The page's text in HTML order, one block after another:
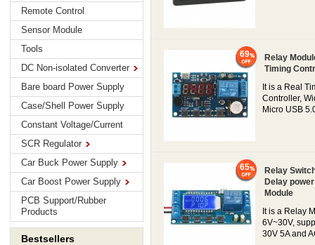
Remote Control
Sensor Module
Tools
DC Non-isolated Converter
Bare board Power Supply
Case/Shell Power Supply
Constant Voltage/Current
SCR Regulator
Car Buck Power Supply
Car Boost Power Supply
PCB Support/Rubber
Products
Bestsellers
Relay
Timing
It is a Real
Controller,
Micro USB
69
Relay
Delay
Module
It is a Relay
6V~30V,
30V 5A and
65